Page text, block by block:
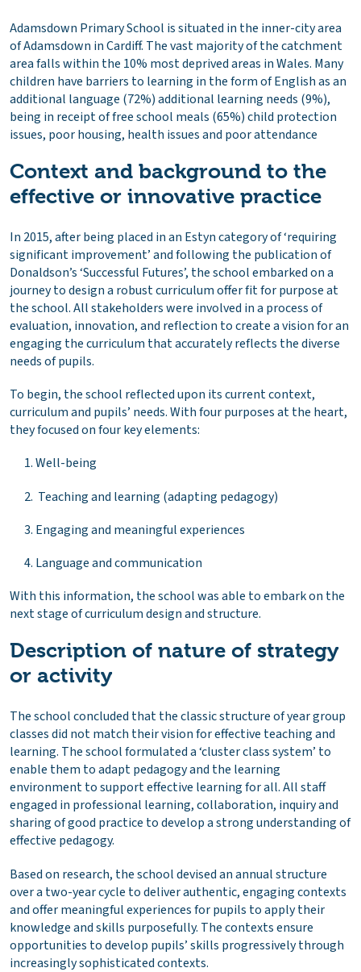
Adamsdown Primary School is situated in the inner-city area
of Adamsdown in Cardiff. The vast majority of the catchment
area falls within the 10% most deprived areas in Wales. Many
children have barriers to learning in the form of English as an
additional language (72%) additional learning needs (9%),
being in receipt of free school meals (65%) child protection
issues, poor housing, health issues and poor attendance
Context and background to the
effective or innovative practice
In 2015, after being placed in an Estyn category of ‘requiring
significant improvement’ and following the publication of
Donaldson’s ‘Successful Futures’, the school embarked on a
journey to design a robust curriculum offer fit for purpose at
the school. All stakeholders were involved in a process of
evaluation, innovation, and reflection to create a vision for an
engaging the curriculum that accurately reflects the diverse
needs of pupils.
To begin, the school reflected upon its current context,
curriculum and pupils’ needs. With four purposes at the heart,
they focused on four key elements:
Well-being
Teaching and learning (adapting pedagogy)
Engaging and meaningful experiences
Language and communication
With this information, the school was able to embark on the
next stage of curriculum design and structure.
Description of nature of strategy
or activity
The school concluded that the classic structure of year group
classes did not match their vision for effective teaching and
learning. The school formulated a ‘cluster class system’ to
enable them to adapt pedagogy and the learning
environment to support effective learning for all. All staff
engaged in professional learning, collaboration, inquiry and
sharing of good practice to develop a strong understanding of
effective pedagogy.
Based on research, the school devised an annual structure
over a two-year cycle to deliver authentic, engaging contexts
and offer meaningful experiences for pupils to apply their
knowledge and skills purposefully. The contexts ensure
opportunities to develop pupils’ skills progressively through
increasingly sophisticated contexts.